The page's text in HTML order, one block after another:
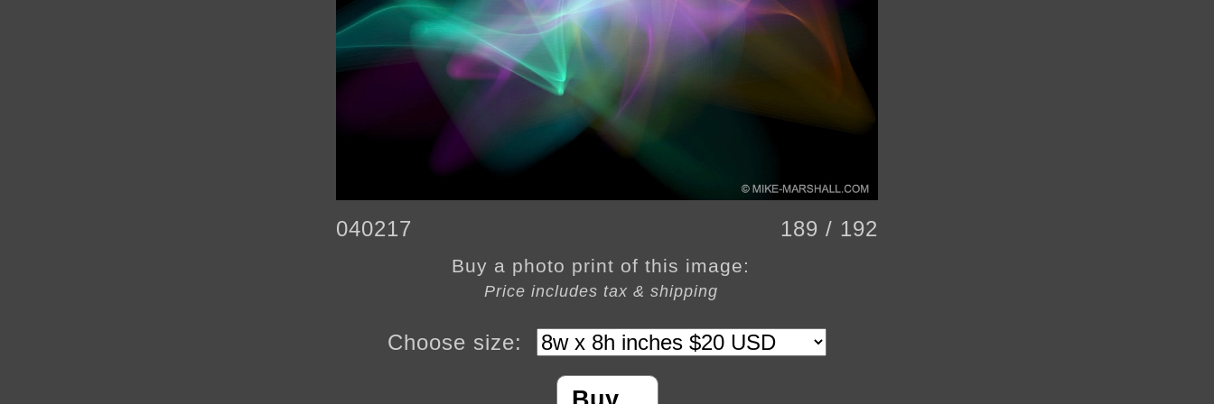
040217 189 / 192
Buy a photo print of this image:
Price includes tax & shipping
Choose size: